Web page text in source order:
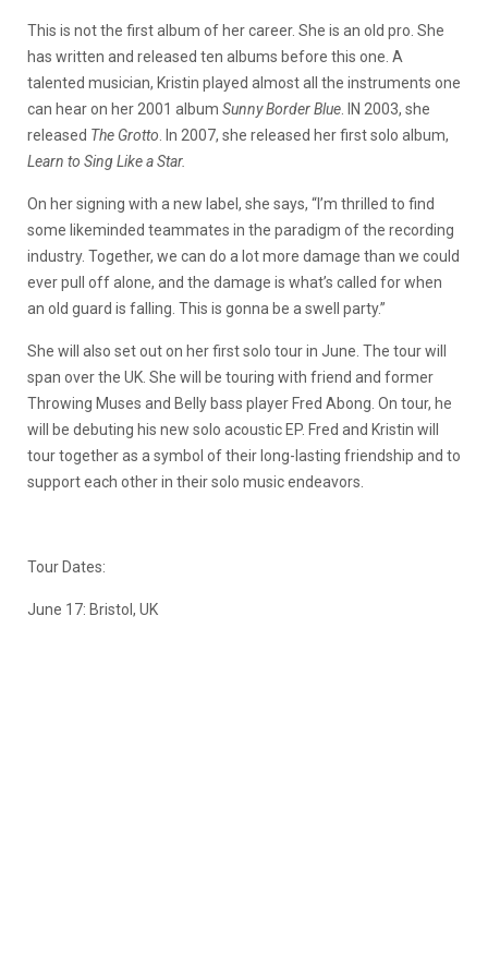
This is not the first album of her career. She is an old pro. She
has written and released ten albums before this one. A
talented musician, Kristin played almost all the instruments one
can hear on her 2001 album Sunny Border Blue . IN 2003, she
released The Grotto . In 2007, she released her first solo album,
Learn to Sing Like a Star.
On her signing with a new label, she says, “I’m thrilled to find
some likeminded teammates in the paradigm of the recording
industry. Together, we can do a lot more damage than we could
ever pull off alone, and the damage is what’s called for when
an old guard is falling. This is gonna be a swell party.”
She will also set out on her first solo tour in June. The tour will
span over the UK. She will be touring with friend and former
Throwing Muses and Belly bass player Fred Abong. On tour, he
will be debuting his new solo acoustic EP. Fred and Kristin will
tour together as a symbol of their long-lasting friendship and to
support each other in their solo music endeavors.
Tour Dates:
June 17: Bristol, UK